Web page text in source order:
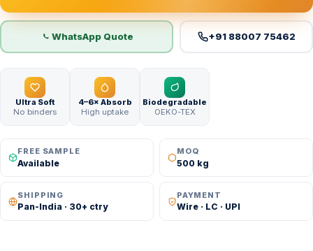
WhatsApp Quote +91 88007 75462
Ultra Soft
No binders
4–6× Absorb
High uptake
Biodegradable
OEKO-TEX
FREE SAMPLE
Available
MOQ
500 kg
SHIPPING
Pan-India · 30+ ctry
PAYMENT
Wire · LC · UPI